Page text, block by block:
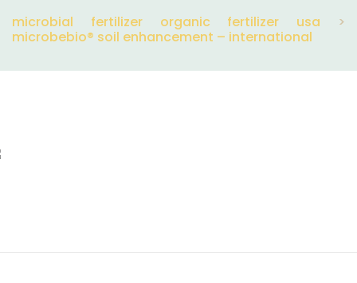
APPLICATIONS
BLOG
microbial fertilizer organic fertilizer usa >
microbebio® soil enhancement – international